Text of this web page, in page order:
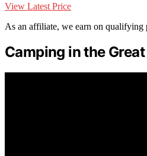
View Latest Price
As an affiliate, we earn on qualifying
Camping in the